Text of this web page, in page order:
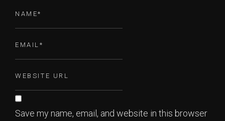
Save my name, email, and website in this browser